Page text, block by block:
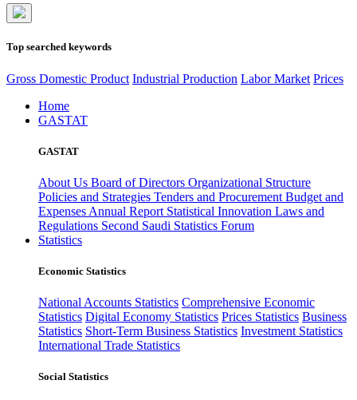
Top searched keywords
Gross Domestic Product Industrial Production Labor Market Prices
Home
GASTAT
GASTAT
About Us Board of Directors Organizational Structure
Policies and Strategies Tenders and Procurement Budget and
Expenses Annual Report Statistical Innovation Laws and
Regulations Second Saudi Statistics Forum
Statistics
Economic Statistics
National Accounts Statistics Comprehensive Economic
Statistics Digital Economy Statistics Prices Statistics Business
Statistics Short-Term Business Statistics Investment Statistics
International Trade Statistics
Social Statistics